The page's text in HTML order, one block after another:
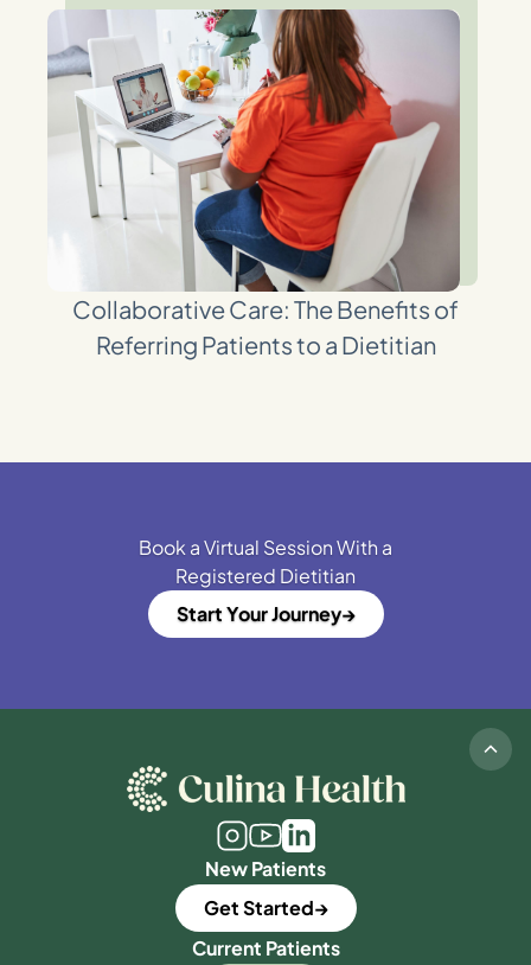
Collaborative Care: The Benefits of
Referring Patients to a Dietitian
Book a Virtual Session With a
Registered Dietitian
Start Your Journey
New Patients
Get Started
Current Patients